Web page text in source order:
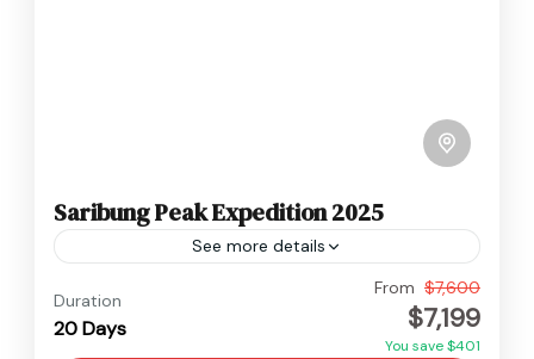
Saribung Peak Expedition 2025
See more details
Hard
1 Person
Duration
20 Days
From $7,600
$7,199
You save $401